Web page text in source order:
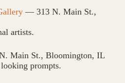
— 313 N. Main St.,
artists.
Main St., Bloomington, IL
prompts.